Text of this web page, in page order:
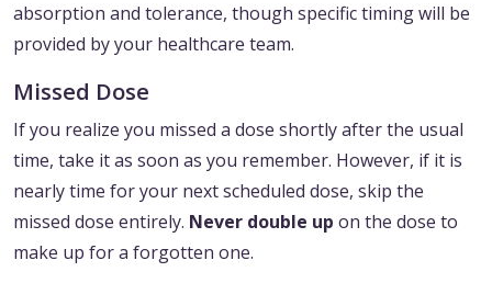
absorption and tolerance, though specific timing will be
provided by your healthcare team.
Missed Dose
If you realize you missed a dose shortly after the usual
time, take it as soon as you remember. However, if it is
nearly time for your next scheduled dose, skip the
missed dose entirely. Never double up on the dose to
make up for a forgotten one.